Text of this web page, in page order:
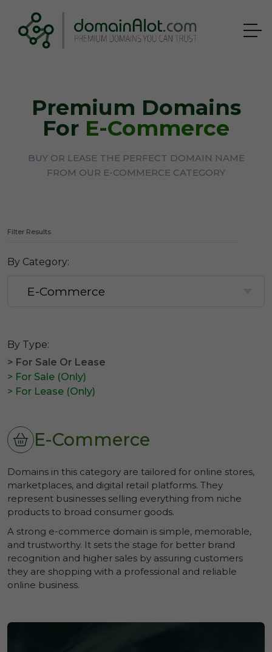
Premium Domains
For E-Commerce
BUY OR LEASE THE PERFECT DOMAIN NAME
FROM OUR E-COMMERCE CATEGORY
Filter Results
By Category:
By Type:
> For Sale Or Lease
> For Sale (Only)
> For Lease (Only)
E-Commerce
Domains in this category are tailored for online stores,
marketplaces, and digital retail platforms. They
represent businesses selling everything from niche
products to broad consumer goods.
A strong e-commerce domain is simple, memorable,
and trustworthy. It sets the stage for better brand
recognition and higher sales by assuring customers
they are shopping with a professional and reliable
online business.